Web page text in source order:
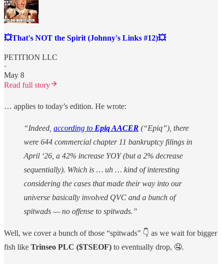
💥That's NOT the Spirit (Johnny's Links #12)💥
PETITION LLC
·
May 8
Read full story
… applies to today’s edition. He wrote:
“Indeed, according to Epiq AACER (“Epiq”), there
were 644 commercial chapter 11 bankruptcy filings in
April ‘26, a 42% increase YOY (but a 2% decrease
sequentially). Which is … uh … kind of interesting
considering the cases that made their way into our
universe basically involved QVC and a bunch of
spitwads — no offense to spitwads.”
Well, we cover a bunch of those “spitwads” 👇 as we wait for bigger
fish like Trinseo PLC ($TSEOF) to eventually drop, 🤤.